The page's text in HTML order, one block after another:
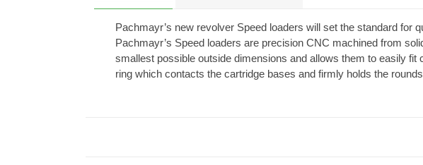
Pachmayr’s new revolver Speed loaders will set the standard for
Pachmayr’s Speed loaders are precision CNC machined from
smallest possible outside dimensions and allows them to easily
ring which contacts the cartridge bases and firmly holds the